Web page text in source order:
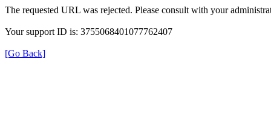
The requested URL was rejected. Please consult with your
Your support ID is: 3755068401077762407
[Go Back]